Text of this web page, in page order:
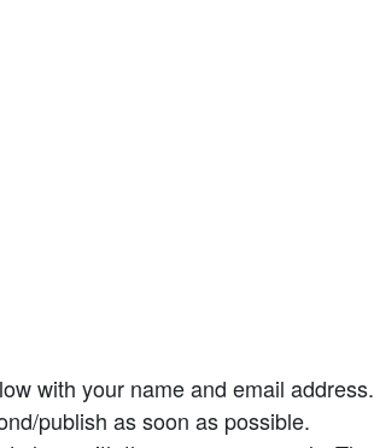
with your name and email address.
publish as soon as possible.